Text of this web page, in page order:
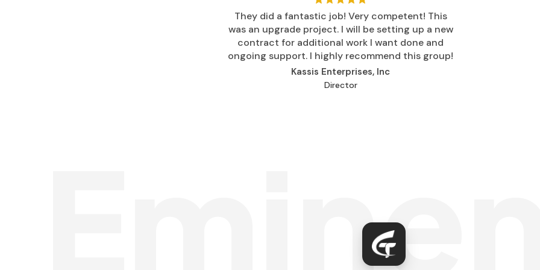
They did a fantastic job! Very competent! This
was an upgrade project. I will be setting up a new
contract for additional work I want done and
ongoing support. I highly recommend this group!
Kassis Enterprises, Inc
Director